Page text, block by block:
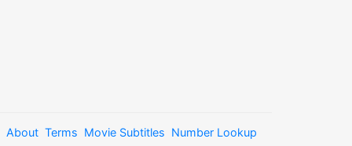
About Terms Movie Subtitles Number Lookup